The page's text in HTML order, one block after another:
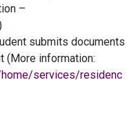
–
submits documents
(More information:
services/residenc